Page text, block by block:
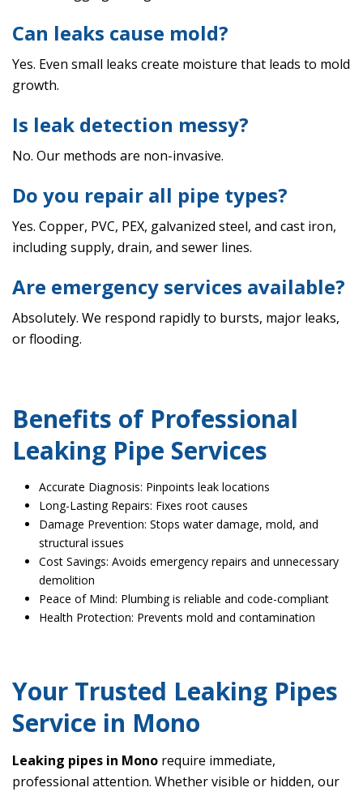
Can leaks cause mold?
Yes. Even small leaks create moisture that leads to mold
growth.
Is leak detection messy?
No. Our methods are non-invasive.
Do you repair all pipe types?
Yes. Copper, PVC, PEX, galvanized steel, and cast iron,
including supply, drain, and sewer lines.
Are emergency services available?
Absolutely. We respond rapidly to bursts, major leaks,
or flooding.
Benefits of Professional
Leaking Pipe Services
Accurate Diagnosis: Pinpoints leak locations
Long-Lasting Repairs: Fixes root causes
Damage Prevention: Stops water damage, mold, and
structural issues
Cost Savings: Avoids emergency repairs and unnecessary
demolition
Peace of Mind: Plumbing is reliable and code-compliant
Health Protection: Prevents mold and contamination
Your Trusted Leaking Pipes
Service in Mono
Leaking pipes in Mono require immediate,
professional attention. Whether visible or hidden, our